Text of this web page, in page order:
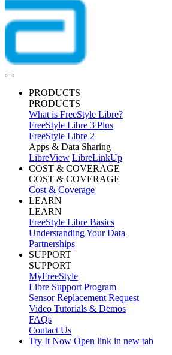
PRODUCTS
PRODUCTS
What is FreeStyle Libre?
FreeStyle Libre 3 Plus
FreeStyle Libre 2
Apps & Data Sharing
LibreView LibreLinkUp
COST & COVERAGE
COST & COVERAGE
Cost & Coverage
LEARN
LEARN
FreeStyle Libre Basics
Understanding Your Data
Partnerships
SUPPORT
SUPPORT
MyFreeStyle
Libre Support Program
Sensor Replacement Request
Video Tutorials & Demos
FAQs
Contact Us
Try It Now Open link in new tab